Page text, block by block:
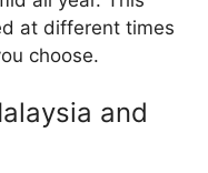
at different times
choose.
and